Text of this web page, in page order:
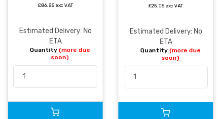
£86.85 exc VAT
Estimated Delivery: No
ETA
Quantity (more due
soon)
£25.05 exc VAT
Estimated Delivery: No
ETA
Quantity (more due
soon)